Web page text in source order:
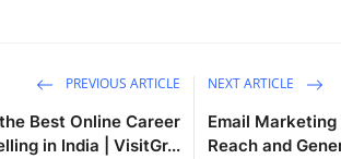
PREVIOUS ARTICLE
Best Online Career
in India | VisitGr...
NEXT ARTICLE
Email
Reach and